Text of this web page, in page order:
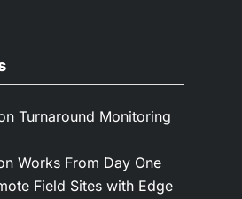
Turnaround Monitoring
Works From Day One
Field Sites with Edge